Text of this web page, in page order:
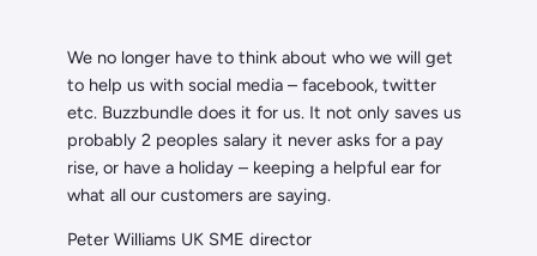
We no longer have to think about who we will get
to help us with social media – facebook, twitter
etc. Buzzbundle does it for us. It not only saves us
probably 2 peoples salary it never asks for a pay
rise, or have a holiday – keeping a helpful ear for
what all our customers are saying.
Peter Williams UK SME director